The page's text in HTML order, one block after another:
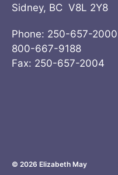
Sidney, BC V8L 2Y8
Phone: 250-657-2000
800-667-9188
Fax: 250-657-2004
© 2026 Elizabeth May